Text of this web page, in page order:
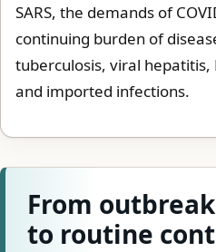
SARS, the demands of
continuing burden of
tuberculosis, viral hepatitis,
and imported infections.
From
to routine